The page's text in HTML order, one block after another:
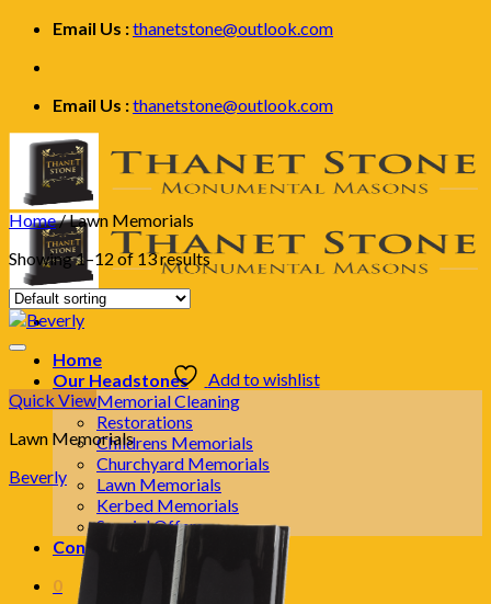
Skip
content
Email Us :thanetstone@outlook.com
Email Us :thanetstone@outlook.com
Home
Our Headstones
Memorial Cleaning
Restorations
Childrens Memorials
Churchyard Memorials
Lawn Memorials
Kerbed Memorials
Special Offers
Contact Us
0
Home/Lawn Memorials
Showing 1–12 of 13 results
Add to wishlist
Quick View
Lawn Memorials
Beverly